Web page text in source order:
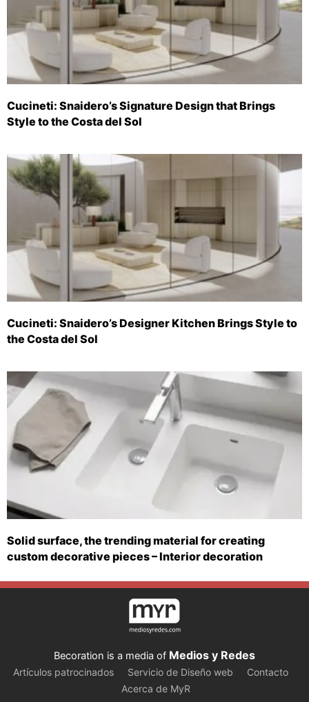
Cucineti: Snaidero’s Signature Design that Brings
Style to the Costa del Sol
Cucineti: Snaidero’s Designer Kitchen Brings Style to
the Costa del Sol
Solid surface, the trending material for creating
custom decorative pieces – Interior decoration
Becoration is a media of Medios y Redes
Artículos patrocinados Servicio de Diseño web
Contacto
Acerca de MyR